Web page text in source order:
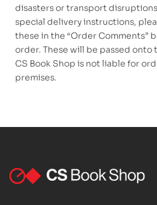
disasters or transport
special delivery instructions,
these in the “Order Comments”
order. These will be passed onto
CS Book Shop is not liable for
premises.